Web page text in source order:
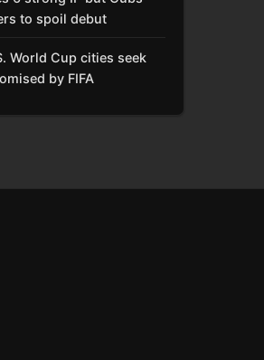
to spoil debut
World Cup cities seek
by FIFA